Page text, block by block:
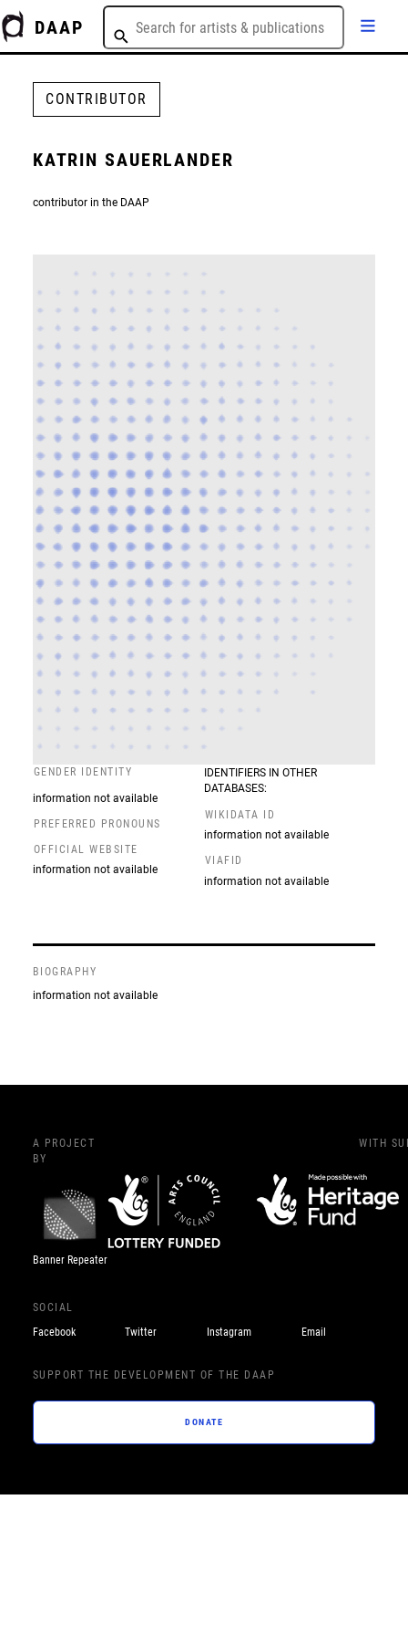
DAAP
CONTRIBUTOR
KATRIN SAUERLANDER
contributor in the DAAP
GENDER IDENTITY
information not available
PREFERRED PRONOUNS
OFFICIAL WEBSITE
information not available
IDENTIFIERS IN OTHER
DATABASES:
WIKIDATA ID
information not available
VIAFID
information not available
BIOGRAPHY
information not available
A PROJECT
BY
Banner Repeater
WITH
SOCIAL
Facebook
Twitter Instagram Email
SUPPORT THE DEVELOPMENT OF THE DAAP
DONATE